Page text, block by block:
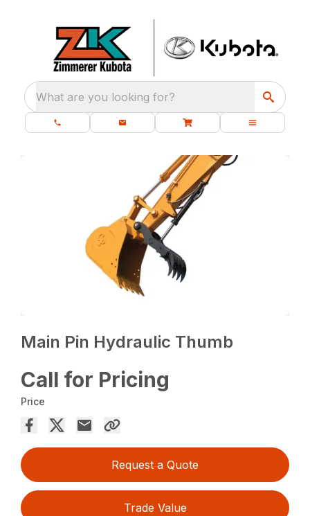
What are you looking for?
Main Pin Hydraulic Thumb
Call for Pricing
Price
Request a Quote
Trade Value